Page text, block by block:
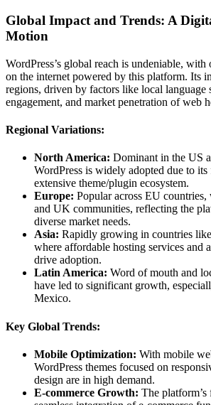
Global Impact and Trends: A
Motion
WordPress’s global reach is undeniable,
on the internet powered by this platform. Its
regions, driven by factors like local language
engagement, and market penetration of web
Regional Variations:
North America: Dominant in the US
WordPress is widely adopted due to
extensive theme/plugin ecosystem.
Europe: Popular across EU
and UK communities, reflecting the
diverse market needs.
Asia: Rapidly growing in countries
where affordable hosting services and
drive adoption.
Latin America: Word of mouth and
have led to significant growth,
Mexico.
Key Global Trends:
Mobile Optimization: With mobile
WordPress themes focused on
design are in high demand.
E-commerce Growth: The